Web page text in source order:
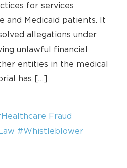
for services
and Medicaid patients. It
allegations under
unlawful financial
entities in the medical
has […]
Fraud
#Whistleblower